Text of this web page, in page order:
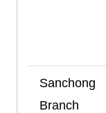
Sanchong
Branch